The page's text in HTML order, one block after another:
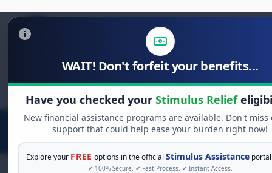
WAIT! Don't forfeit your benefits...
Have you checked your Stimulus Relief
New financial assistance programs are available. Don't miss
support that could help ease your burden right now!
Explore your FREE options in the officialStimulus Assistance
✔ 100% Secure. ✔ Fast Process. ✔ Instant Access.
Search
for: